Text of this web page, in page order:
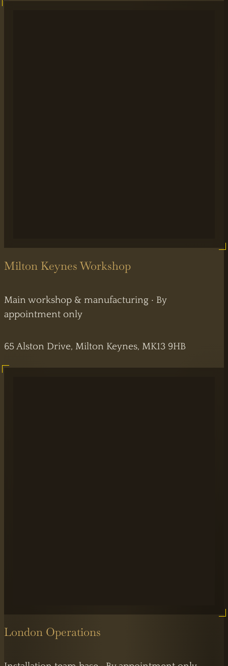
Milton Keynes Workshop
Main workshop & manufacturing · By
appointment only
65 Alston Drive, Milton Keynes, MK13 9HB
London Operations